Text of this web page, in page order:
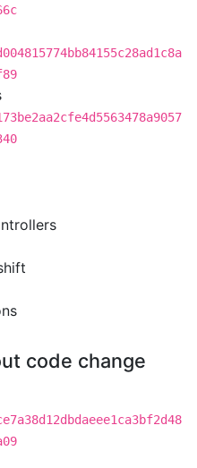
code change